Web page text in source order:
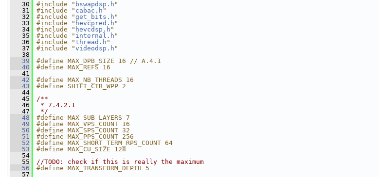
   30
#include " bswapdsp.h "
   31
#include " cabac.h "
   32
#include "get_bits.h "
   33
#include " hevcpred.h "
   34
#include " hevcdsp.h "
   35
#include " internal.h "
   36
#include "thread.h "
   37
#include "videodsp.h "
   38
   39
#define MAX_DPB_SIZE 16 // A.4.1
   40
#define MAX_REFS 16
   41
   42
#define MAX_NB_THREADS 16
   43
#define SHIFT_CTB_WPP 2
   44
   45
/**
   46
* 7.4.2.1
   47
*/
   48
#define MAX_SUB_LAYERS 7
   49
#define MAX_VPS_COUNT 16
   50
#define MAX_SPS_COUNT 32
   51
#define MAX_PPS_COUNT 256
   52
#define MAX_SHORT_TERM_RPS_COUNT 64
   53
#define MAX_CU_SIZE 128
   54
   55
//TODO: check if this is really the maximum
   56
#define MAX_TRANSFORM_DEPTH 5
   57